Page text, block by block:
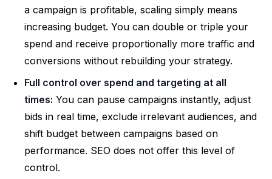
a campaign is profitable, scaling simply means
increasing budget. You can double or triple your
spend and receive proportionally more traffic and
conversions without rebuilding your strategy.
Full control over spend and targeting at all
times: You can pause campaigns instantly, adjust
bids in real time, exclude irrelevant audiences, and
shift budget between campaigns based on
performance. SEO does not offer this level of
control.